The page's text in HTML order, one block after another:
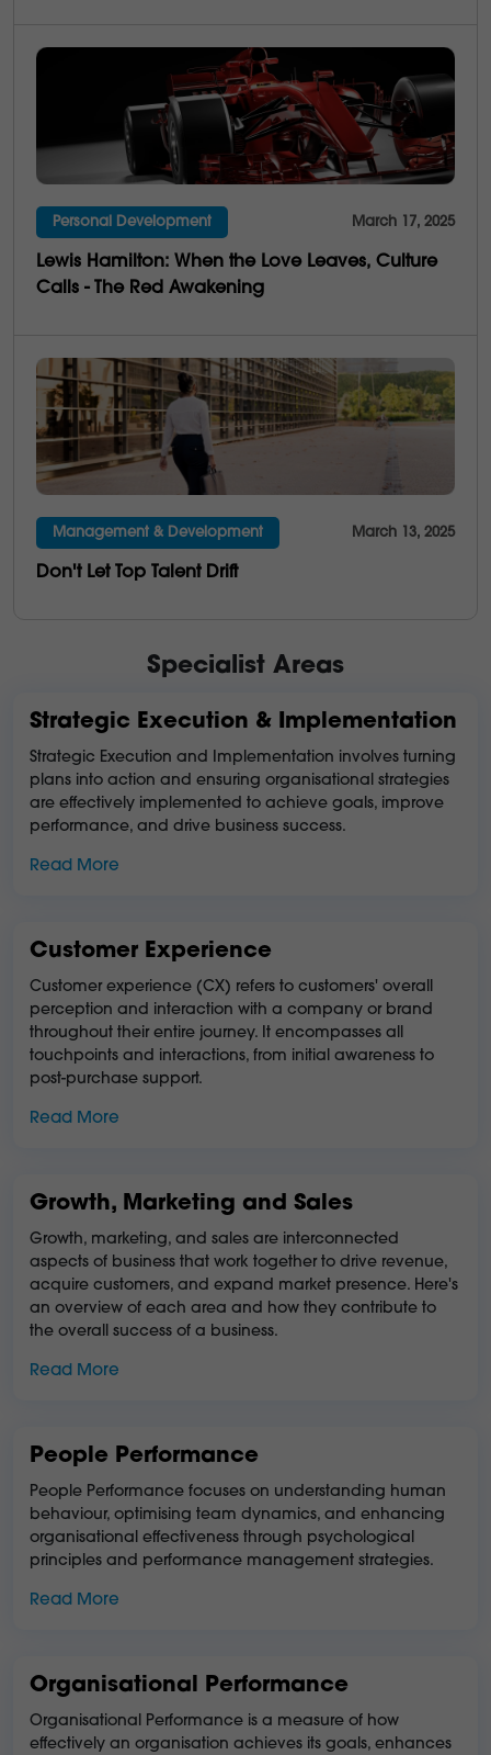
Personal Development March 17, 2025
Lewis Hamilton: When the Love Leaves, Culture
Calls - The Red Awakening
Management & Development March 13, 2025
Don't Let Top Talent Drift
Specialist Areas
Strategic Execution & Implementation
Strategic Execution and Implementation involves turning
plans into action and ensuring organisational strategies
are effectively implemented to achieve goals, improve
performance, and drive business success.
Read More
Customer Experience
Customer experience (CX) refers to customers' overall
perception and interaction with a company or brand
throughout their entire journey. It encompasses all
touchpoints and interactions, from initial awareness to
post-purchase support.
Read More
Growth, Marketing and Sales
Growth, marketing, and sales are interconnected
aspects of business that work together to drive revenue,
acquire customers, and expand market presence. Here's
an overview of each area and how they contribute to
the overall success of a business.
Read More
People Performance
People Performance focuses on understanding human
behaviour, optimising team dynamics, and enhancing
organisational effectiveness through psychological
principles and performance management strategies.
Read More
Organisational Performance
Organisational Performance is a measure of how
effectively an organisation achieves its goals, enhances